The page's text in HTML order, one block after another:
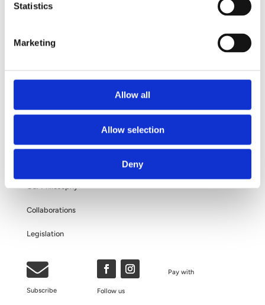
Statistics
Marketing
Allow all
Allow selection
Deny
Your Surgery
ABOUT US
Our Philosophy
Collaborations
Legislation

Subscribe Follow us
Pay with